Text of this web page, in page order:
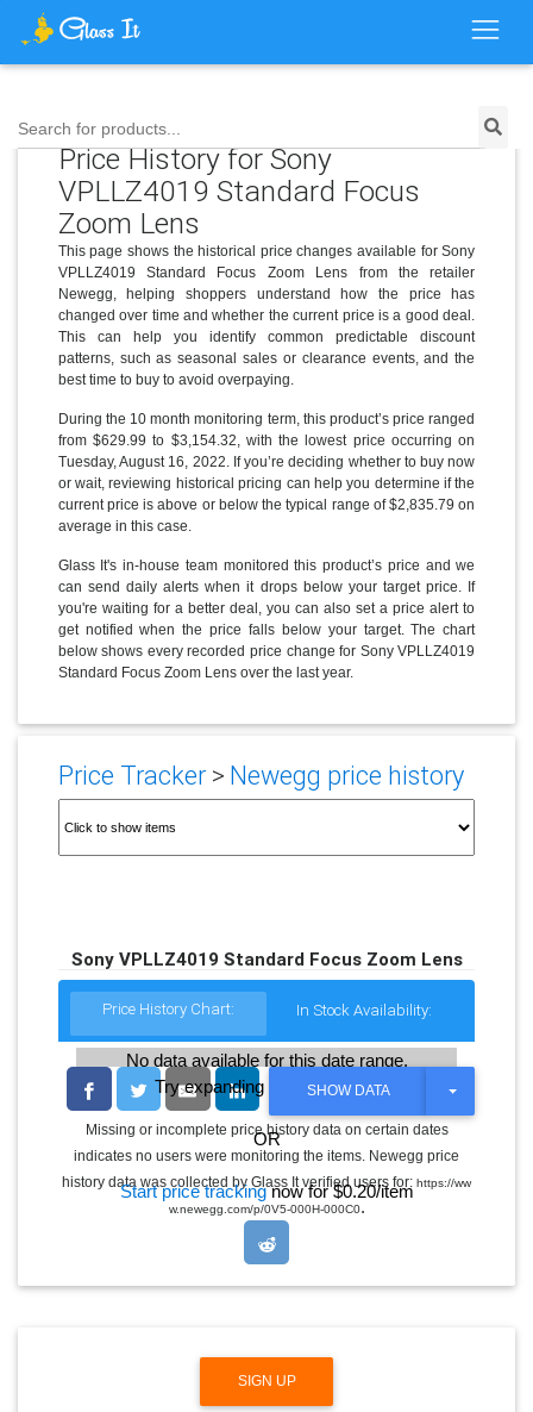
Search for products...
Price History for Sony
VPLLZ4019 Standard Focus
Zoom Lens
This page shows the historical price changes available for Sony
VPLLZ4019 Standard Focus Zoom Lens from the retailer
Newegg, helping shoppers understand how the price has
changed over time and whether the current price is a good deal.
This can help you identify common predictable discount
patterns, such as seasonal sales or clearance events, and the
best time to buy to avoid overpaying.
During the 10 month monitoring term, this product’s price ranged
from $629.99 to $3,154.32, with the lowest price occurring on
Tuesday, August 16, 2022. If you’re deciding whether to buy now
or wait, reviewing historical pricing can help you determine if the
current price is above or below the typical range of $2,835.79 on
average in this case.
Glass It's in-house team monitored this product’s price and we
can send daily alerts when it drops below your target price. If
you're waiting for a better deal, you can also set a price alert to
get notified when the price falls below your target. The chart
below shows every recorded price change for Sony VPLLZ4019
Standard Focus Zoom Lens over the last year.
Price Tracker> Newegg price history
Sony VPLLZ4019 Standard Focus Zoom Lens
Price History Chart: In Stock Availability:
No data available for this date range.
Try expanding the date range
OR
Start price trackingnow for $0.20/item
SHOW DATA
T
G
L
E
O
Missing or incomplete price history data on certain dates
indicates no users were monitoring the items. Newegg price
history data was collected by Glass It verified users for: https://ww
w.newegg.com/p/0V5-000H-000C0.
SIGN UP